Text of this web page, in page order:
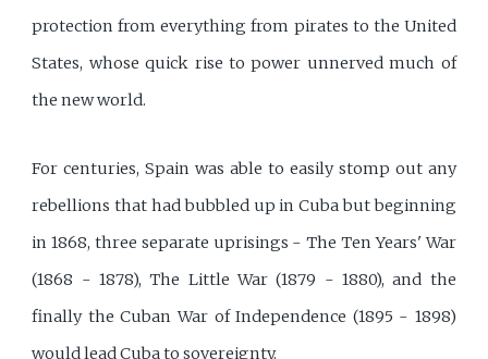
protection from everything from pirates to the United
States, whose quick rise to power unnerved much of
the new world.
For centuries, Spain was able to easily stomp out any
rebellions that had bubbled up in Cuba but beginning
in 1868, three separate uprisings - The Ten Years' War
(1868 - 1878), The Little War (1879 - 1880), and the
finally the Cuban War of Independence (1895 - 1898)
would lead Cuba to sovereignty.